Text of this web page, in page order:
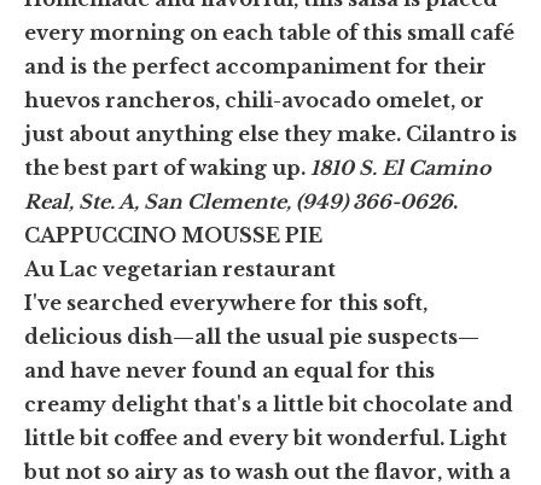
every morning on each table of this small café
and is the perfect accompaniment for their
huevos rancheros, chili-avocado omelet, or
just about anything else they make. Cilantro is
the best part of waking up. 1810 S. El Camino
Real, Ste. A, San Clemente, (949) 366-0626.
CAPPUCCINO MOUSSE PIE
Au Lac vegetarian restaurant
I've searched everywhere for this soft,
delicious dish—all the usual pie suspects—
and have never found an equal for this
creamy delight that's a little bit chocolate and
little bit coffee and every bit wonderful. Light
but not so airy as to wash out the flavor, with a